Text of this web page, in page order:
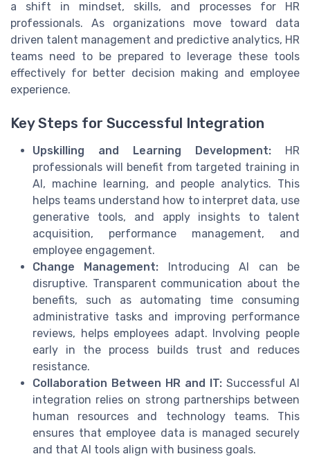
a shift in mindset, skills, and processes for HR
professionals. As organizations move toward data
driven talent management and predictive analytics, HR
teams need to be prepared to leverage these tools
effectively for better decision making and employee
experience.
Key Steps for Successful Integration
Upskilling and Learning Development: HR
professionals will benefit from targeted training in
AI, machine learning, and people analytics. This
helps teams understand how to interpret data, use
generative tools, and apply insights to talent
acquisition, performance management, and
employee engagement.
Change Management: Introducing AI can be
disruptive. Transparent communication about the
benefits, such as automating time consuming
administrative tasks and improving performance
reviews, helps employees adapt. Involving people
early in the process builds trust and reduces
resistance.
Collaboration Between HR and IT: Successful AI
integration relies on strong partnerships between
human resources and technology teams. This
ensures that employee data is managed securely
and that AI tools align with business goals.